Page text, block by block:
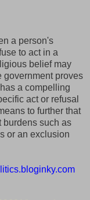
a person's
to act in a
belief may
government proves
a compelling
act or refusal
to further that
burdens such as
or an exclusion